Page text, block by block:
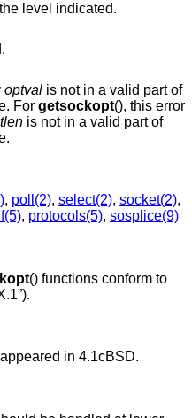
level indicated.
optval is not in a valid part of
For getsockopt(), this error
is not in a valid part of
, poll(2), select(2), socket(2),
, protocols(5), sosplice(9)
() functions conform to
.
in 4.1cBSD.